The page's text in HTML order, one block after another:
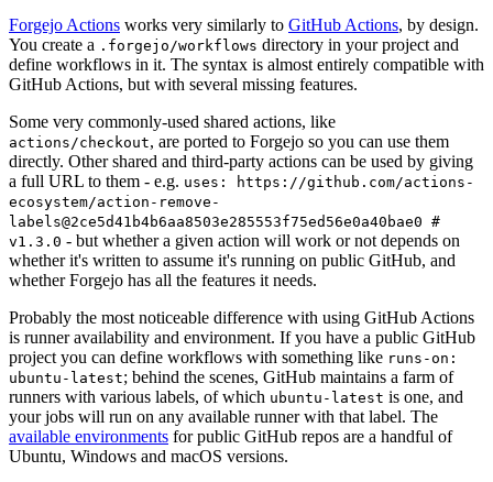
Forgejo Actions works very similarly to GitHub Actions, by design.
You create a .forgejo/workflows directory in your project and
define workflows in it. The syntax is almost entirely compatible with
GitHub Actions, but with several missing features.
Some very commonly-used shared actions, like
actions/checkout, are ported to Forgejo so you can use them
directly. Other shared and third-party actions can be used by giving
a full URL to them - e.g. uses: https://github.com/actions-
ecosystem/action-remove-
labels@2ce5d41b4b6aa8503e285553f75ed56e0a40bae0 #
v1.3.0 - but whether a given action will work or not depends on
whether it's written to assume it's running on public GitHub, and
whether Forgejo has all the features it needs.
Probably the most noticeable difference with using GitHub Actions
is runner availability and environment. If you have a public GitHub
project you can define workflows with something like runs-on:
ubuntu-latest; behind the scenes, GitHub maintains a farm of
runners with various labels, of which ubuntu-latest is one, and
your jobs will run on any available runner with that label. The
available environments for public GitHub repos are a handful of
Ubuntu, Windows and macOS versions.